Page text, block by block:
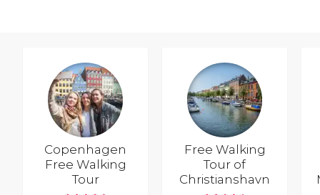
Copenhagen
Free Walking
Tour
Free Walking
Tour of
Christianshavn